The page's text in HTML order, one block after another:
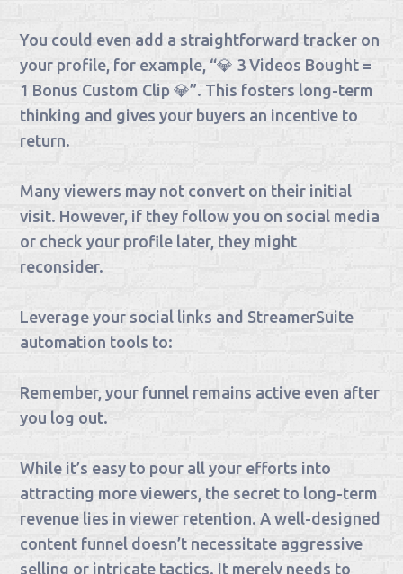
You could even add a straightforward tracker on
your profile, for example, “💎 3 Videos Bought =
1 Bonus Custom Clip 💎”. This fosters long-term
thinking and gives your buyers an incentive to
return.
Many viewers may not convert on their initial
visit. However, if they follow you on social media
or check your profile later, they might
reconsider.
Leverage your social links and StreamerSuite
automation tools to:
Remember, your funnel remains active even after
you log out.
While it’s easy to pour all your efforts into
attracting more viewers, the secret to long-term
revenue lies in viewer retention. A well-designed
content funnel doesn’t necessitate aggressive
selling or intricate tactics. It merely needs to